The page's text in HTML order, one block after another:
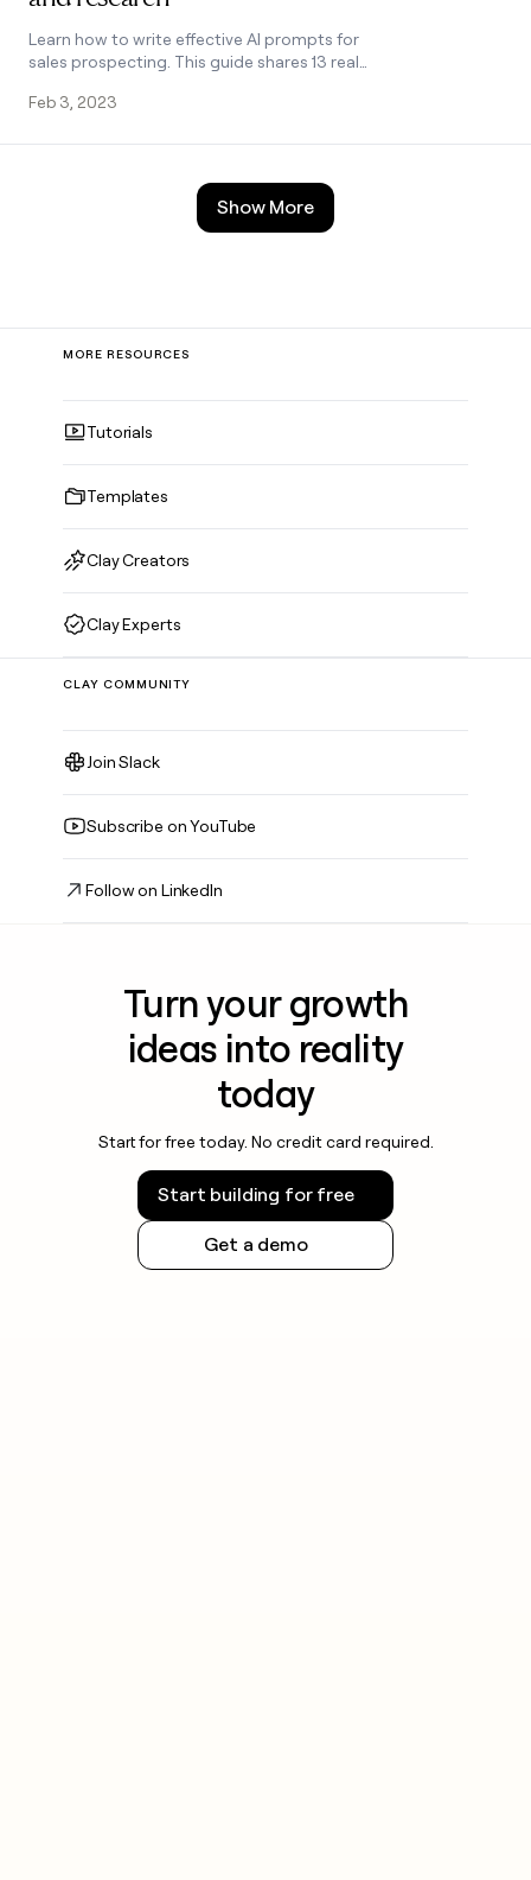
Learn how to write effective AI prompts for
sales prospecting. This guide shares 13 real
like finding company missions, summarizing
Feb 3, 2023
Show More
MORE RESOURCES
Tutorials
Templates
Clay Creators
Clay Experts
CLAY COMMUNITY
Join Slack
Subscribe on YouTube
Follow on LinkedIn
Turn your growth
ideas into reality
today
Start for free today. No credit card required.
Start building for free
Get a demo